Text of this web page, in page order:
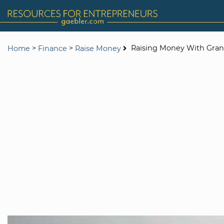
Home > Finance > Raise Money Raising Money With